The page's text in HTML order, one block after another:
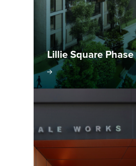
Lillie Square
project